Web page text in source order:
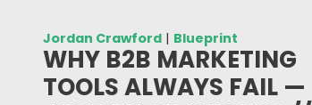
Jordan Crawford | Blueprint
WHY B2B MARKETING
TOOLS ALWAYS FAIL —